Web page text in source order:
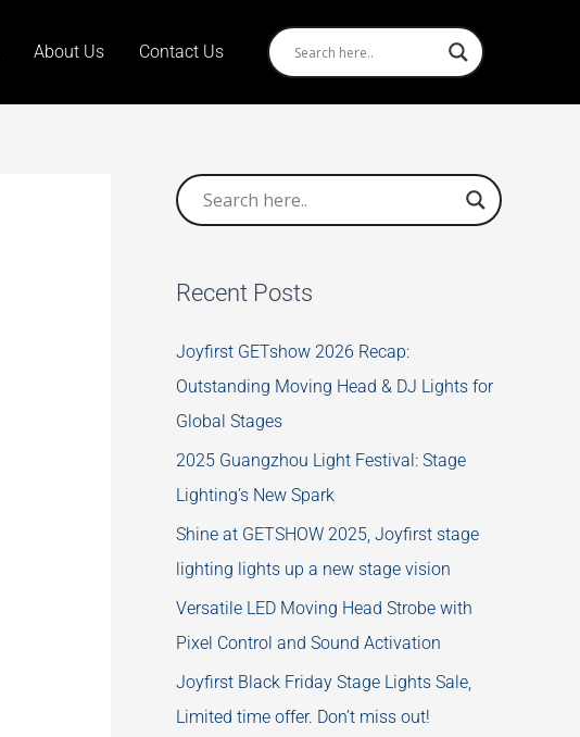
About Us Contact Us
Recent Posts
Joyfirst GETshow 2026 Recap:
Outstanding Moving Head & DJ Lights for
Global Stages
2025 Guangzhou Light Festival: Stage
Lighting’s New Spark
Shine at GETSHOW 2025, Joyfirst stage
lighting lights up a new stage vision
Versatile LED Moving Head Strobe with
Pixel Control and Sound Activation
Joyfirst Black Friday Stage Lights Sale,
Limited time offer. Don’t miss out!